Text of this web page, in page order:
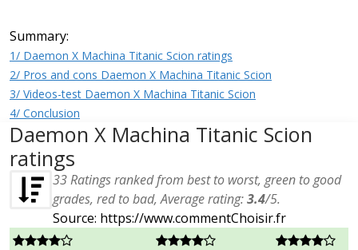
Summary:
1/ Daemon X Machina Titanic Scion ratings
2/ Pros and cons Daemon X Machina Titanic Scion
3/ Videos-test Daemon X Machina Titanic Scion
4/ Conclusion
Daemon X Machina Titanic Scion
ratings
33Ratings ranked from best to worst, green to good
grades, red to bad, Average rating:3.4/5.
Source: https://www.commentChoisir.fr